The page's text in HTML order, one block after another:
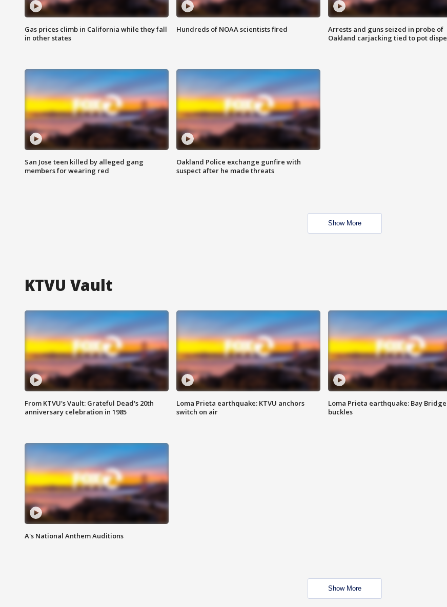
Gas prices climb in California while they fall
in other states
Hundreds of NOAA scientists fired
Arrests and guns seized in probe of
Oakland carjacking tied to pot
San Jose teen killed by alleged gang
members for wearing red
Oakland Police exchange gunfire with
suspect after he made threats
Show More
KTVU Vault
From KTVU's Vault: Grateful Dead's 20th
anniversary celebration in 1985
Loma Prieta earthquake: KTVU anchors
switch on air
Loma Prieta earthquake: Bay Bridge
buckles
A's National Anthem Auditions
Show More